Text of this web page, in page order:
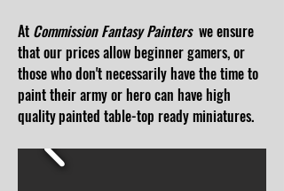
At Commission Fantasy Painters we ensure
that ourpricesallow beginner gamers, or
those who don't necessarily have the time to
paint their army or hero can have high
qualitypainted table-top ready miniatures.